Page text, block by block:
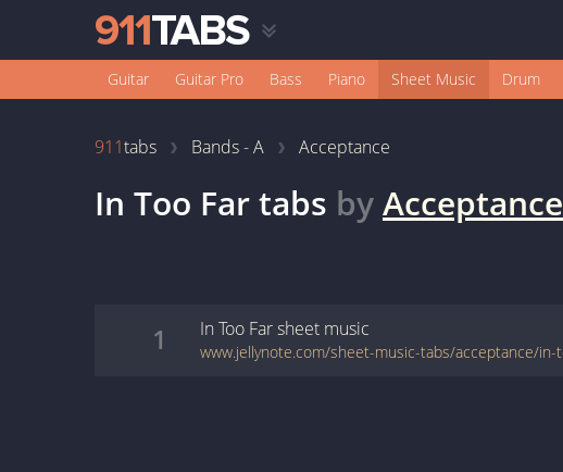
Guitar Guitar Pro Bass Piano Sheet Music Drum
911tabs Bands - A Acceptance
In Too Fartabs byAcceptance
1 In Too Farsheet music